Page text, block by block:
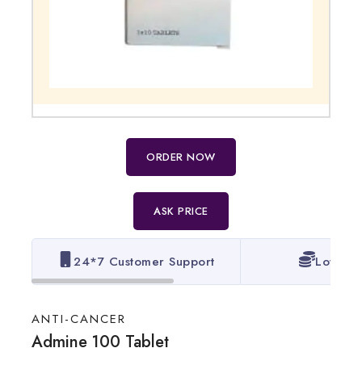
ORDER NOW
ASK PRICE
24*7 Customer Support Lowest
ANTI-CANCER
Admine 100 Tablet
5 products sold in last 20 hours